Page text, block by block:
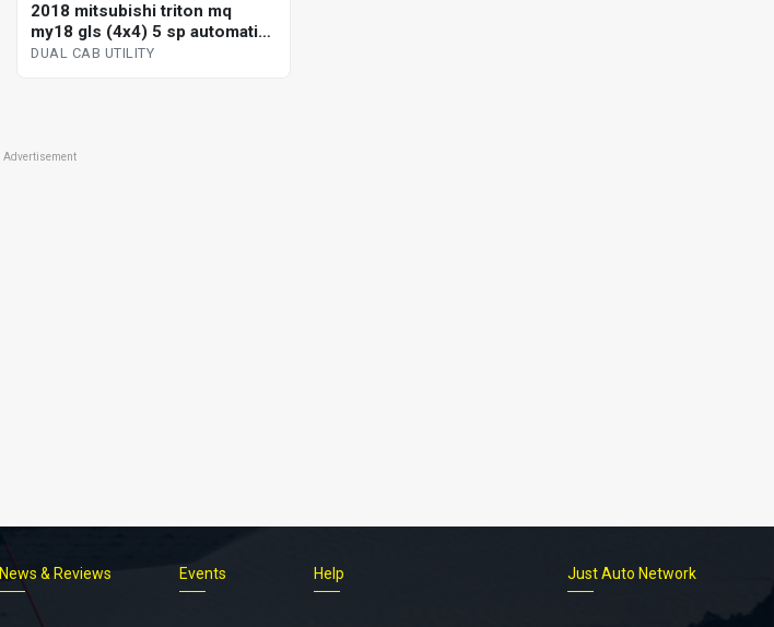
2018 mitsubishi triton mq
my18 gls (4x4) 5 sp automatic
dual cab utility
DUAL CAB UTILITY
Advertisement
News & Reviews Events Help Just Auto Network